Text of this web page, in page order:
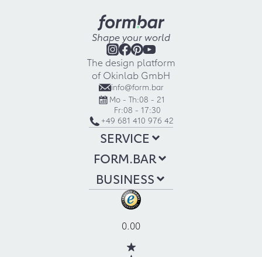
Shape your world
The design platform
of Okinlab GmbH
info@form.bar
Mo - Th:08 - 21
Fr:08 - 17:30
+49 681 410 976 42
SERVICE
FORM.BAR
BUSINESS
0.00